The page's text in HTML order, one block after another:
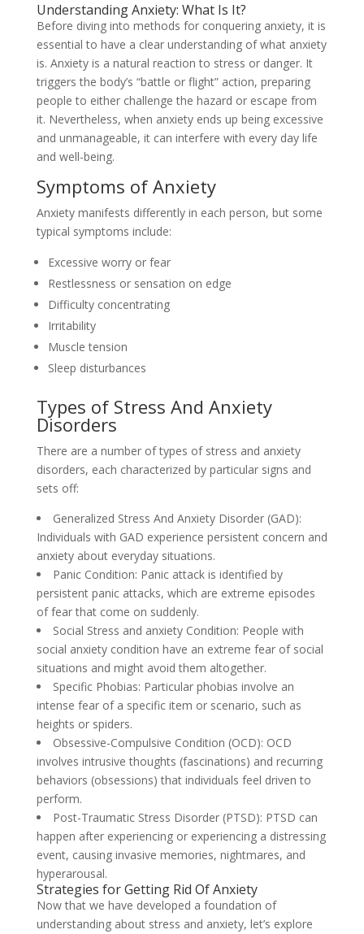
Understanding Anxiety: What Is It?
Before diving into methods for conquering anxiety, it is
essential to have a clear understanding of what anxiety
is. Anxiety is a natural reaction to stress or danger. It
triggers the body’s “battle or flight” action, preparing
people to either challenge the hazard or escape from
it. Nevertheless, when anxiety ends up being excessive
and unmanageable, it can interfere with every day life
and well-being.
Symptoms of Anxiety
Anxiety manifests differently in each person, but some
typical symptoms include:
Excessive worry or fear
Restlessness or sensation on edge
Difficulty concentrating
Irritability
Muscle tension
Sleep disturbances
Types of Stress And Anxiety
Disorders
There are a number of types of stress and anxiety
disorders, each characterized by particular signs and
sets off:
Generalized Stress And Anxiety Disorder (GAD):
Individuals with GAD experience persistent concern and
anxiety about everyday situations.
Panic Condition: Panic attack is identified by
persistent panic attacks, which are extreme episodes
of fear that come on suddenly.
Social Stress and anxiety Condition: People with
social anxiety condition have an extreme fear of social
situations and might avoid them altogether.
Specific Phobias: Particular phobias involve an
intense fear of a specific item or scenario, such as
heights or spiders.
Obsessive-Compulsive Condition (OCD): OCD
involves intrusive thoughts (fascinations) and recurring
behaviors (obsessions) that individuals feel driven to
perform.
Post-Traumatic Stress Disorder (PTSD): PTSD can
happen after experiencing or experiencing a distressing
event, causing invasive memories, nightmares, and
hyperarousal.
Strategies for Getting Rid Of Anxiety
Now that we have developed a foundation of
understanding about stress and anxiety, let’s explore